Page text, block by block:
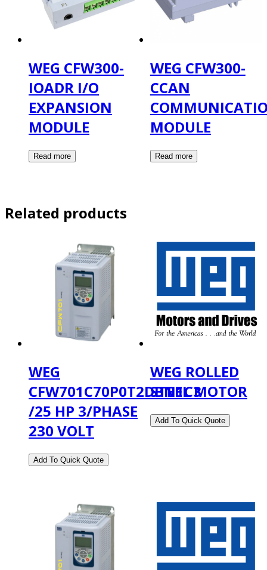
WEG CFW300-
IOADR I/O
EXPANSION
MODULE
WEG CFW300-
CCAN
MODULE
Related products
WEG
CFW701C70P0T2DBN1C3
/25 HP 3/PHASE
230 VOLT
WEG ROLLED
STEEL MOTOR